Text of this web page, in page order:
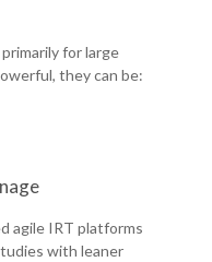
for large
they can be:
agile IRT platforms
with leaner